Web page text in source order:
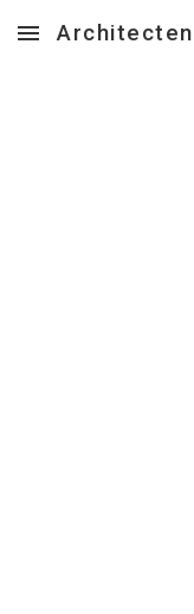
Skip to main content